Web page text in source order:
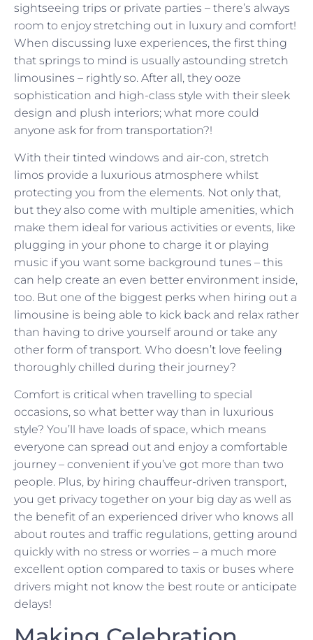
sightseeing trips or private parties – there’s always
room to enjoy stretching out in luxury and comfort!
When discussing luxe experiences, the first thing
that springs to mind is usually astounding stretch
limousines – rightly so. After all, they ooze
sophistication and high-class style with their sleek
design and plush interiors; what more could
anyone ask for from transportation?!
With their tinted windows and air-con, stretch
limos provide a luxurious atmosphere whilst
protecting you from the elements. Not only that,
but they also come with multiple amenities, which
make them ideal for various activities or events, like
plugging in your phone to charge it or playing
music if you want some background tunes – this
can help create an even better environment inside,
too. But one of the biggest perks when hiring out a
limousine is being able to kick back and relax rather
than having to drive yourself around or take any
other form of transport. Who doesn’t love feeling
thoroughly chilled during their journey?
Comfort is critical when travelling to special
occasions, so what better way than in luxurious
style? You’ll have loads of space, which means
everyone can spread out and enjoy a comfortable
journey – convenient if you’ve got more than two
people. Plus, by hiring chauffeur-driven transport,
you get privacy together on your big day as well as
the benefit of an experienced driver who knows all
about routes and traffic regulations, getting around
quickly with no stress or worries – a much more
excellent option compared to taxis or buses where
drivers might not know the best route or anticipate
delays!